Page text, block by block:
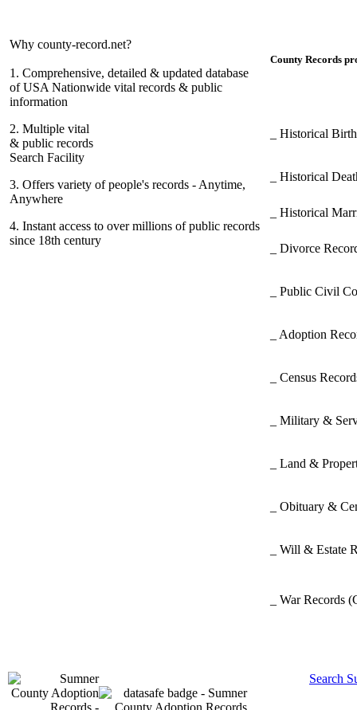
Why county-record.net?
1. Comprehensive, detailed & updated database
of USA Nationwide vital records & public
information
2. Multiple vital
& public records
Search Facility
3. Offers variety of people's records - Anytime,
Anywhere
4. Instant access to over millions of public records
since 18th century
County Records
_ Historical
_ Historical
_ Historical
_ Divorce
_ Public Civil
_ Adoption
_ Census
_ Military &
_ Land &
_ Obituary &
_ Will & Estate
_ War Records
Search